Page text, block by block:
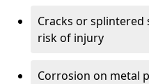
Cracks or
risk of injury
Corrosion on metal